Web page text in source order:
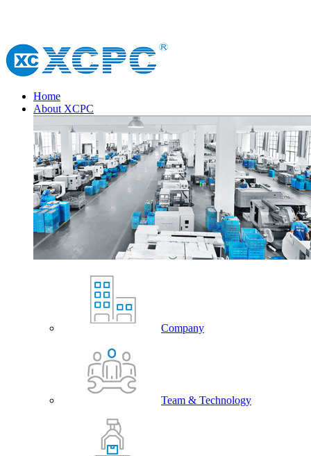
Home
About XCPC
Company
Team & Technology